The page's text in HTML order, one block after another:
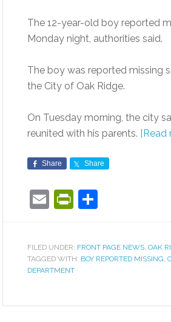
The 12-year-old boy reported
Monday night, authorities said.
The boy was reported missing
the City of Oak Ridge.
On Tuesday morning, the city
reunited with his parents. [Read
Share Share
Email
FILED UNDER: FRONT PAGE NEWS, OAK
TAGGED WITH: BOY REPORTED MISSING,
DEPARTMENT